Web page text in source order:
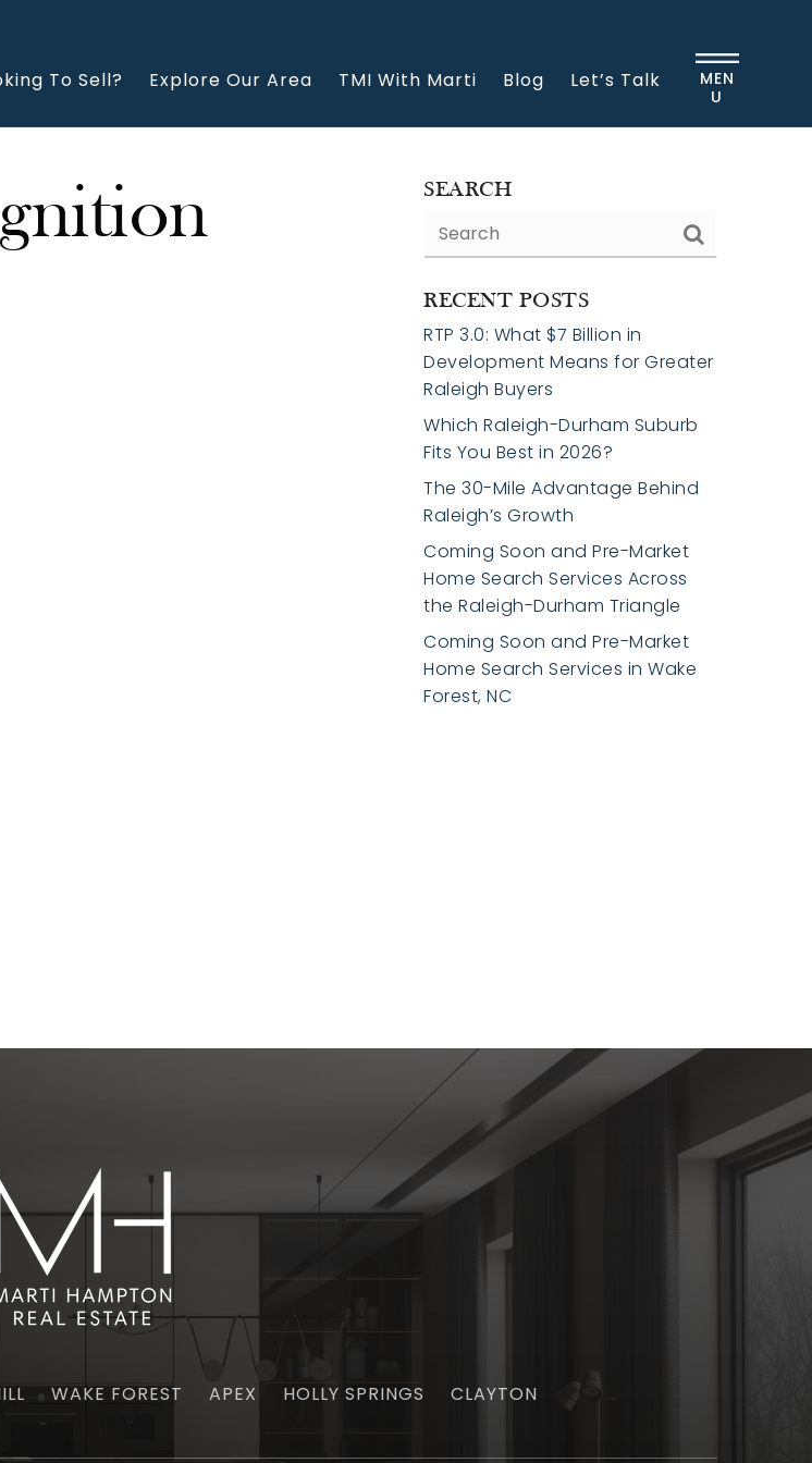
To Sell? Explore Our Area TMI With Marti Blog Let’s Talk
MEN
U
SEARCH
RECENT POSTS
RTP 3.0: What $7 Billion in
Development Means for Greater
Raleigh Buyers
Which Raleigh-Durham Suburb
Fits You Best in 2026?
The 30-Mile Advantage Behind
Raleigh’s Growth
Coming Soon and Pre-Market
Home Search Services Across
the Raleigh-Durham Triangle
Coming Soon and Pre-Market
Home Search Services in Wake
Forest, NC
WAKE FOREST APEX HOLLY SPRINGS CLAYTON